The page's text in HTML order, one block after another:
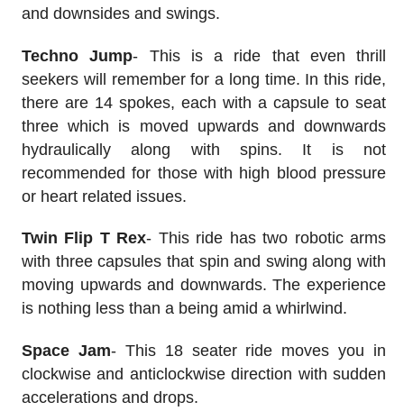
and downsides and swings.
Techno Jump- This is a ride that even thrill
seekers will remember for a long time. In this ride,
there are 14 spokes, each with a capsule to seat
three which is moved upwards and downwards
hydraulically along with spins. It is not
recommended for those with high blood pressure
or heart related issues.
Twin Flip T Rex- This ride has two robotic arms
with three capsules that spin and swing along with
moving upwards and downwards. The experience
is nothing less than a being amid a whirlwind.
Space Jam- This 18 seater ride moves you in
clockwise and anticlockwise direction with sudden
accelerations and drops.